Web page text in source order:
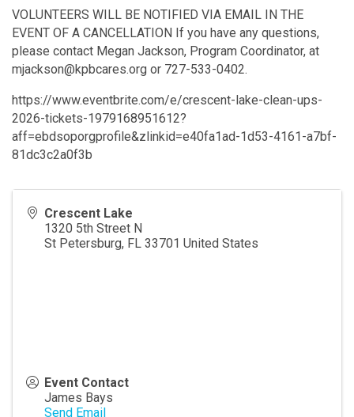
VOLUNTEERS WILL BE NOTIFIED VIA EMAIL IN THE
EVENT OF A CANCELLATION If you have any questions,
please contact Megan Jackson, Program Coordinator, at
mjackson@kpbcares.org or 727-533-0402.
https://www.eventbrite.com/e/crescent-lake-clean-ups-
2026-tickets-1979168951612?
aff=ebdsoporgprofile&zlinkid=e40fa1ad-1d53-4161-a7bf-
81dc3c2a0f3b
Crescent Lake
1320 5th Street N
St Petersburg, FL 33701 United States
Event Contact
James Bays
Send Email